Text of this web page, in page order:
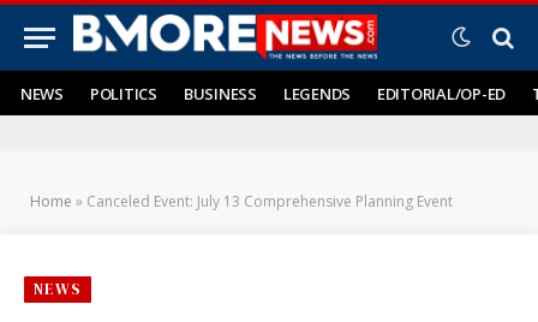
NEWS POLITICS BUSINESS LEGENDS EDITORIAL/OP-ED
Home » Canceled Event: July 13 Comprehensive Planning Event
NEWS